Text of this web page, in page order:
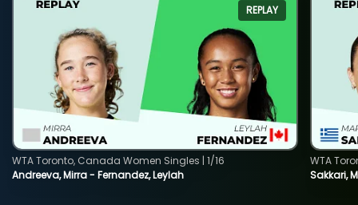
REPLAY
Andreeva, Mirra - Fernandez, Leylah
WTA Toronto, Canada Women Singles | 1/16
Sakkari,
WTA